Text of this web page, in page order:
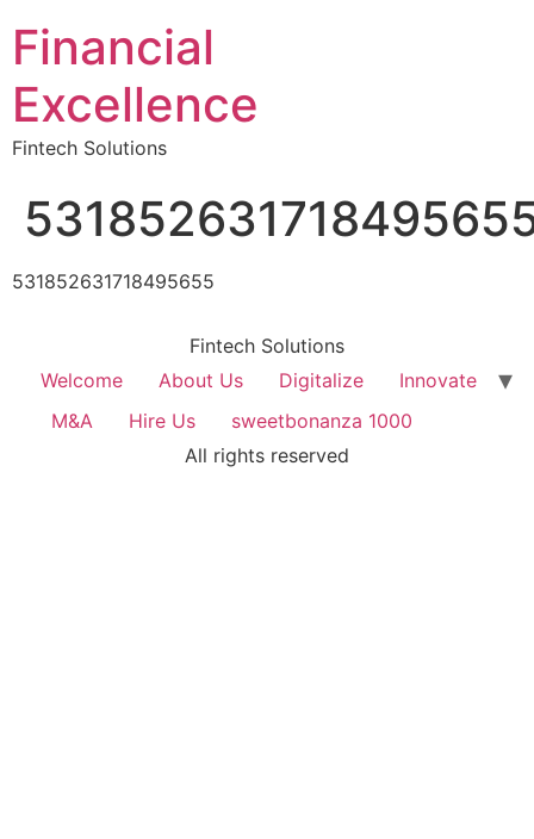
Financial
Excellence
Fintech Solutions
531852631718495655
Fintech Solutions
Welcome
About Us Digitalize
Innovate
M&A
Hire Us
sweetbonanza 1000
All rights reserved